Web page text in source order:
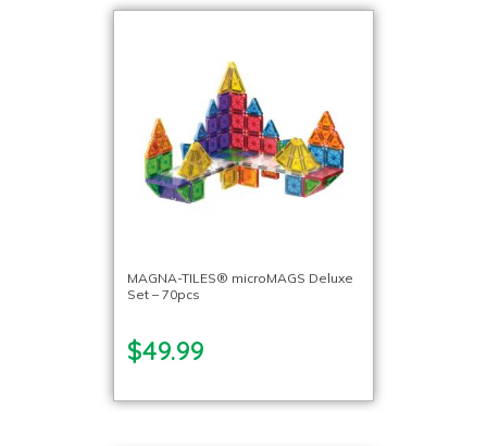
MAGNA-TILES® microMAGS Deluxe
Set – 70pcs
$49.99